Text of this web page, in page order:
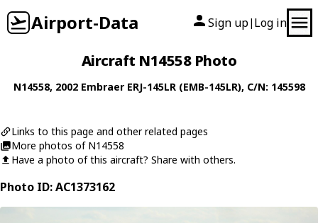
Airport-Data Sign up| Log in
Aircraft N14558 Photo
N14558, 2002 Embraer ERJ-145LR (EMB-145LR), C/N: 145598
Links to this page and other related pages
More photos of N14558
Have a photo of this aircraft? Share with others.
Photo ID: AC1373162